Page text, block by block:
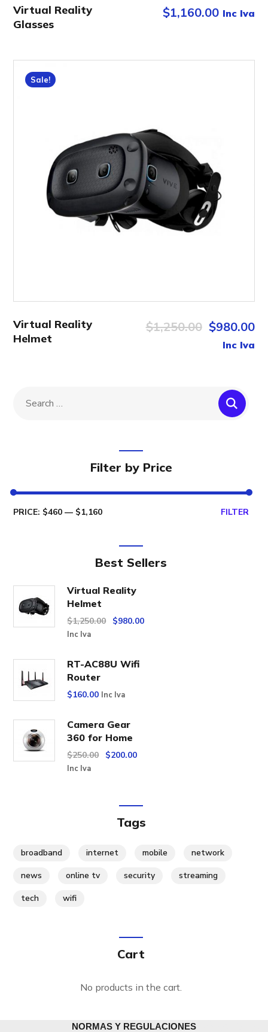
Virtual Reality
Glasses
$1,160.00 Inc Iva
Sale!
Virtual Reality
Helmet
$1,250.00 $980.00
Inc Iva
Filter by Price
FILTER
PRICE: $460 — $1,160
Best Sellers
Virtual Reality
Helmet
$1,250.00 $980.00
Inc Iva
RT-AC88U Wifi
Router
$160.00 Inc Iva
Camera Gear
360 for Home
$250.00 $200.00
Inc Iva
Tags
broadband internet mobile
network
news
online tv security
streaming
tech
wifi
Cart
No products in the cart.
NORMAS Y REGULACIONES